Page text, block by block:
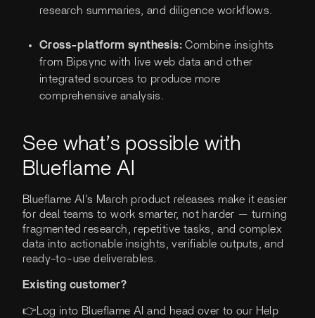
research summaries, and diligence workflows.
Cross-platform synthesis:Combine insights
from Bipsync with live web data and other
integrated sources to produce more
comprehensive analysis.
See what’s possible with
Blueflame AI
Blueflame AI’s March product releases make it easier
for deal teams to work smarter, not harder — turning
fragmented research, repetitive tasks, and complex
data into actionable insights, verifiable outputs, and
ready-to-use deliverables.
Existing customer?
👉Log into Blueflame AI and head over to our Help